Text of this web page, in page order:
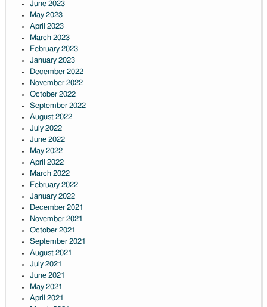
June 2023
May 2023
April 2023
March 2023
February 2023
January 2023
December 2022
November 2022
October 2022
September 2022
August 2022
July 2022
June 2022
May 2022
April 2022
March 2022
February 2022
January 2022
December 2021
November 2021
October 2021
September 2021
August 2021
July 2021
June 2021
May 2021
April 2021